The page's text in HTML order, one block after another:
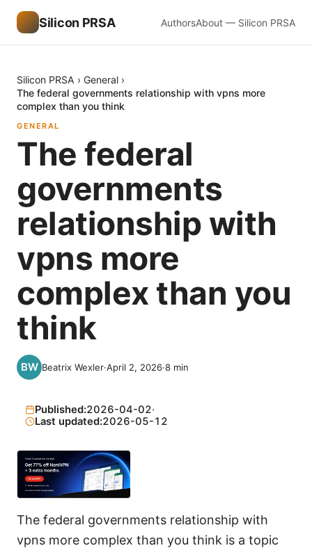
Silicon PRSA AuthorsAbout — Silicon PRSA
Silicon PRSA › General ›
The federal governments relationship with vpns more
complex than you think
GENERAL
The federal
governments
relationship with
vpns more
complex than you
think
Beatrix Wexler·April 2, 2026·8 min
Published:2026-04-02·
Last updated:2026-05-12
The federal governments relationship with
vpns more complex than you think is a topic